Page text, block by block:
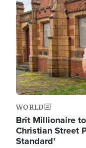
WORLD
Brit Millionaire
Christian Street
Standard'